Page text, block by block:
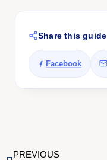
Share this guide
Facebook
PREVIOUS